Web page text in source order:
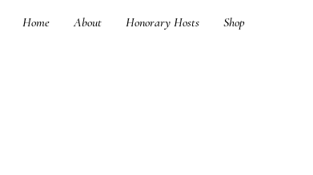
Home About Honorary Hosts Shop